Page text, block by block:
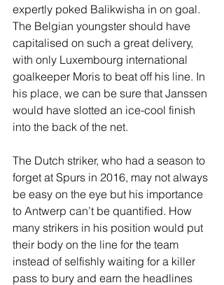
expertly poked Balikwisha in on goal.
The Belgian youngster should have
capitalised on such a great delivery,
with only Luxembourg international
goalkeeper Moris to beat off his line. In
his place, we can be sure that Janssen
would have slotted an ice-cool finish
into the back of the net.
The Dutch striker, who had a season to
forget at Spurs in 2016, may not always
be easy on the eye but his importance
to Antwerp can’t be quantified. How
many strikers in his position would put
their body on the line for the team
instead of selfishly waiting for a killer
pass to bury and earn the headlines